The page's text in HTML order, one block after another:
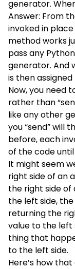
generator.
Answer: From
invoked in place
method works
pass any
generator. And
is then assigned
Now, you need
rather than
like any other
you “send” will
before, each
of the code
It might seem
right side of an
the right side of
the left side,
returning the
value to the left
thing that
to the left side.
Here’s how